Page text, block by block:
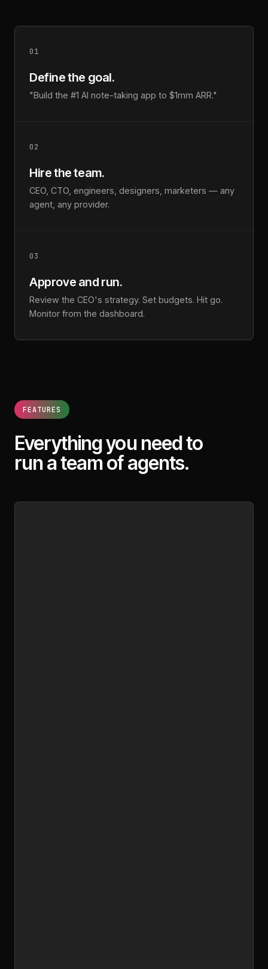
01
Define the goal.
"Build the #1 AI note-taking app to $1mm ARR."
02
Hire the team.
CEO, CTO, engineers, designers, marketers — any
agent, any provider.
03
Approve and run.
Review the CEO's strategy. Set budgets. Hit go.
Monitor from the dashboard.
FEATURES
Everything you need to
run a team of agents.